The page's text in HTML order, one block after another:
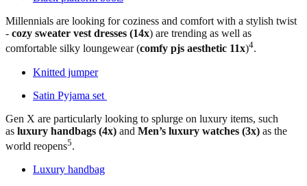
Millennials are looking for coziness and comfort with a stylish twist
- cozy sweater vest dresses (14x) are trending as well as
comfortable silky loungewear (comfy pjs aesthetic 11x)4.
Knitted jumper
Satin Pyjama set
Gen X are particularly looking to splurge on luxury items, such
as luxury handbags (4x) and Men’s luxury watches (3x) as the
world reopens5.
Luxury handbag